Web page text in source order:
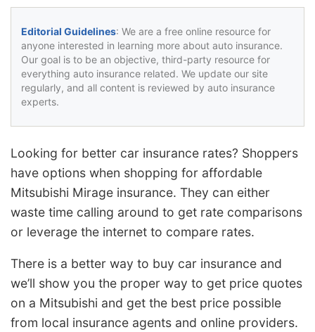
Editorial Guidelines: We are a free online resource for
anyone interested in learning more about auto insurance.
Our goal is to be an objective, third-party resource for
everything auto insurance related. We update our site
regularly, and all content is reviewed by auto insurance
experts.
Looking for better car insurance rates? Shoppers
have options when shopping for affordable
Mitsubishi Mirage insurance. They can either
waste time calling around to get rate comparisons
or leverage the internet to compare rates.
There is a better way to buy car insurance and
we’ll show you the proper way to get price quotes
on a Mitsubishi and get the best price possible
from local insurance agents and online providers.